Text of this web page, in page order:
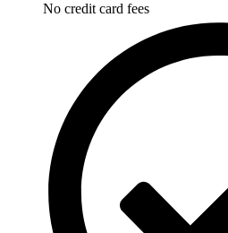
No credit card fees